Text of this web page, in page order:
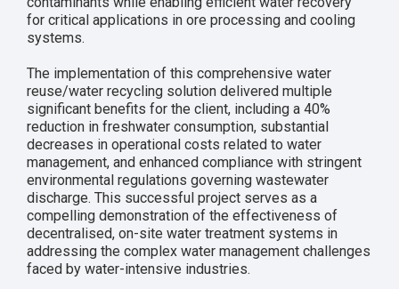
for critical applications in ore processing and cooling
systems.
The implementation of this comprehensive water
reuse/water recycling solution delivered multiple
significant benefits for the client, including a 40%
reduction in freshwater consumption, substantial
decreases in operational costs related to water
management, and enhanced compliance with stringent
environmental regulations governing wastewater
discharge. This successful project serves as a
compelling demonstration of the effectiveness of
decentralised, on-site water treatment systems in
addressing the complex water management challenges
faced by water-intensive industries.